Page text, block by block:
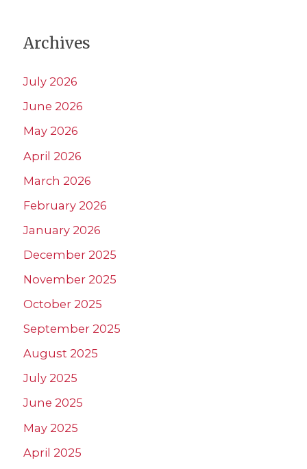
Archives
July 2026
June 2026
May 2026
April 2026
March 2026
February 2026
January 2026
December 2025
November 2025
October 2025
September 2025
August 2025
July 2025
June 2025
May 2025
April 2025